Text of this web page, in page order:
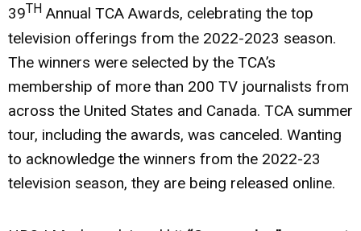
39TH Annual TCA Awards, celebrating the top
television offerings from the 2022-2023 season.
The winners were selected by the TCA’s
membership of more than 200 TV journalists from
across the United States and Canada. TCA summer
tour, including the awards, was canceled. Wanting
to acknowledge the winners from the 2022-23
television season, they are being released online.